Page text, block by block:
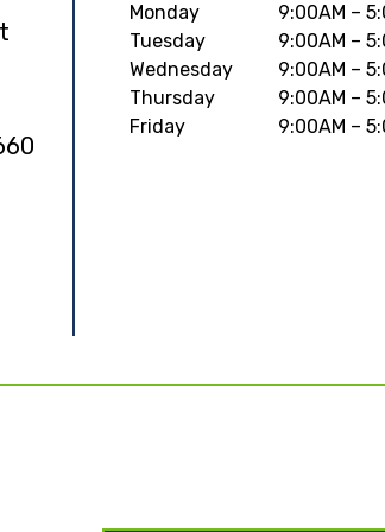
Monday
9:00AM –
Tuesday
9:00AM –
Wednesday
9:00AM –
Thursday
9:00AM –
Friday
9:00AM –